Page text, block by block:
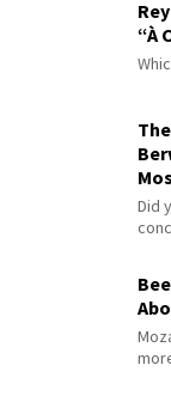
“À
Did